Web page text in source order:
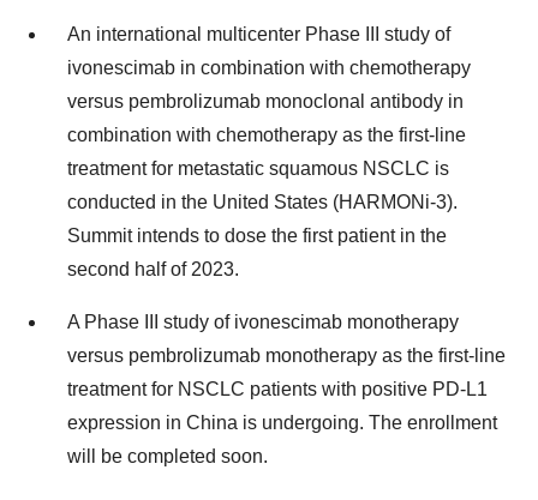
An international multicenter Phase III study of
ivonescimab in combination with chemotherapy
versus pembrolizumab monoclonal antibody in
combination with chemotherapy as the first-line
treatment for metastatic squamous NSCLC is
conducted in the United States (HARMONi-3).
Summit intends to dose the first patient in the
second half of 2023.
A Phase III study of ivonescimab monotherapy
versus pembrolizumab monotherapy as the first-line
treatment for NSCLC patients with positive PD-L1
expression in China is undergoing. The enrollment
will be completed soon.